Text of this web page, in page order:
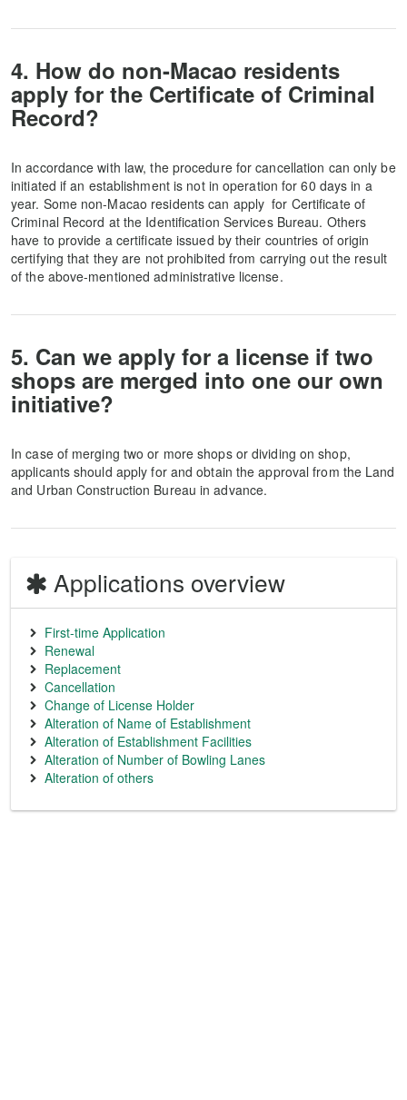
4. How do non-Macao residents
apply for the Certificate of Criminal
Record?
In accordance with law, the procedure for cancellation can only be
initiated if an establishment is not in operation for 60 days in a
year. Some non-Macao residents can apply for Certificate of
Criminal Record at the Identification Services Bureau. Others
have to provide a certificate issued by their countries of origin
certifying that they are not prohibited from carrying out the result
of the above-mentioned administrative license.
5. Can we apply for a license if two
shops are merged into one our own
initiative?
In case of merging two or more shops or dividing on shop,
applicants should apply for and obtain the approval from the Land
and Urban Construction Bureau in advance.
Applications overview
First-time Application
Renewal
Replacement
Cancellation
Change of License Holder
Alteration of Name of Establishment
Alteration of Establishment Facilities
Alteration of Number of Bowling Lanes
Alteration of others